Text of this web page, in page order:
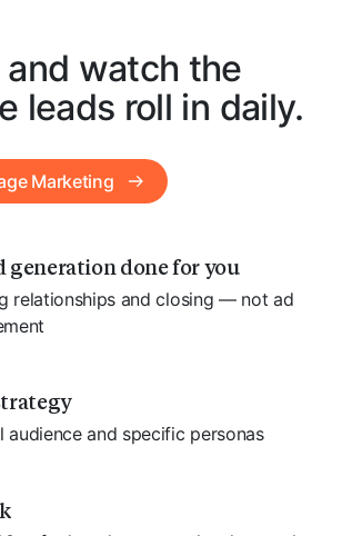
watch the
leads roll in daily.
Marketing
generation done for you
relationships and closing — not ad
audience and specific personas